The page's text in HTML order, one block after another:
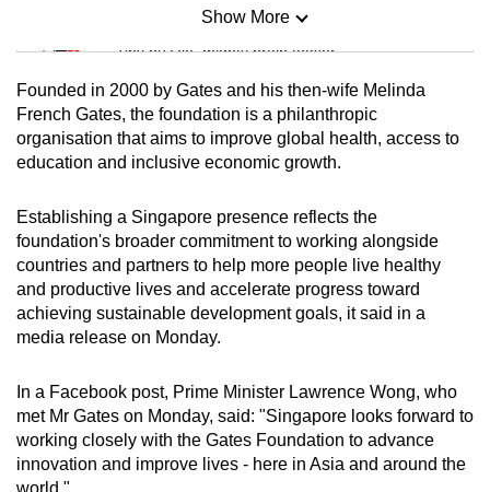
Mini Sudoku
Tiny puzzle, mighty brain teaser
Mini Crossword
Small grid, big challenge
Spot as many words as you can
Show More
Show Less
Founded in 2000 by Gates and his then-wife Melinda
French Gates, the foundation is a philanthropic
organisation that aims to improve global health, access to
education and inclusive economic growth.
Establishing a Singapore presence reflects the
foundation's broader commitment to working alongside
countries and partners to help more people live healthy
and productive lives and accelerate progress toward
achieving sustainable development goals, it said in a
media release on Monday.
In a Facebook post, Prime Minister Lawrence Wong, who
met Mr Gates on Monday, said: "Singapore looks forward to
working closely with the Gates Foundation to advance
innovation and improve lives - here in Asia and around the
world."